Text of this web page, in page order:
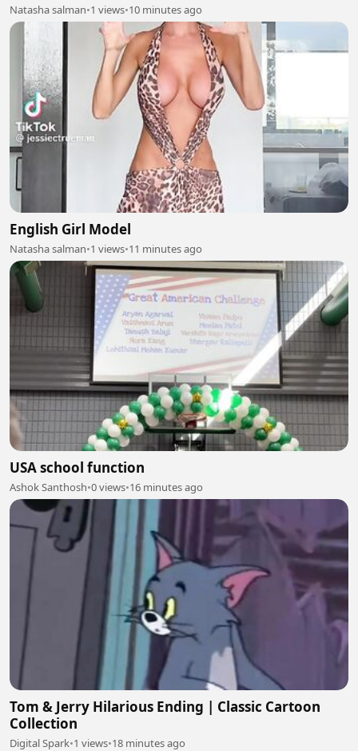
Natasha salman•1 views•10 minutes ago
English Girl Model
Natasha salman•1 views•11 minutes ago
USA school function
Ashok Santhosh•0 views•16 minutes ago
Tom & Jerry Hilarious Ending | Classic Cartoon
Collection
Digital Spark•1 views•18 minutes ago